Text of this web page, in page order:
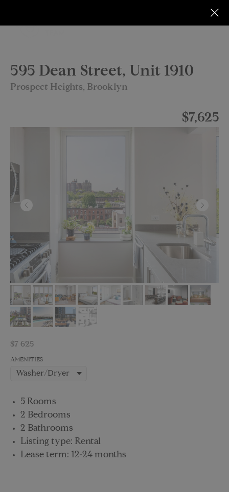
595 Dean Street, Unit 1910
Prospect Heights, Brooklyn
$7,625
$7 625
AMENITIES
5 Rooms
2 Bedrooms
2 Bathrooms
Listing type: Rental
Lease term: 12-24 months